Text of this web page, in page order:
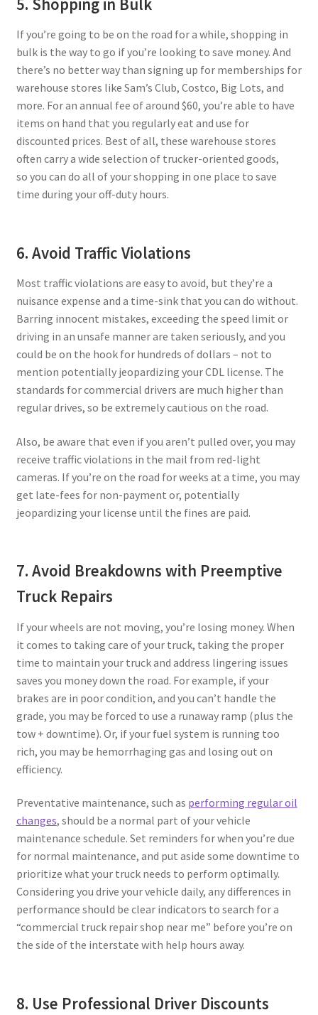
If you’re going to be on the road for a while, shopping in
bulk is the way to go if you’re looking to save money. And
there’s no better way than signing up for memberships for
warehouse stores like Sam’s Club, Costco, Big Lots, and
more. For an annual fee of around $60, you’re able to have
items on hand that you regularly eat and use for
discounted prices. Best of all, these warehouse stores
often carry a wide selection of trucker-oriented goods,
so you can do all of your shopping in one place to save
time during your off-duty hours.
6. Avoid Traffic Violations
Most traffic violations are easy to avoid, but they’re a
nuisance expense and a time-sink that you can do without.
Barring innocent mistakes, exceeding the speed limit or
driving in an unsafe manner are taken seriously, and you
could be on the hook for hundreds of dollars – not to
mention potentially jeopardizing your CDL license. The
standards for commercial drivers are much higher than
regular drives, so be extremely cautious on the road.
Also, be aware that even if you aren’t pulled over, you may
receive traffic violations in the mail from red-light
cameras. If you’re on the road for weeks at a time, you may
get late-fees for non-payment or, potentially
jeopardizing your license until the fines are paid.
7. Avoid Breakdowns with Preemptive
Truck Repairs
If your wheels are not moving, you’re losing money. When
it comes to taking care of your truck, taking the proper
time to maintain your truck and address lingering issues
saves you money down the road. For example, if your
brakes are in poor condition, and you can’t handle the
grade, you may be forced to use a runaway ramp (plus the
tow + downtime). Or, if your fuel system is running too
rich, you may be hemorrhaging gas and losing out on
efficiency.
Preventative maintenance, such as performing regular oil
changes, should be a normal part of your vehicle
maintenance schedule. Set reminders for when you’re due
for normal maintenance, and put aside some downtime to
prioritize what your truck needs to perform optimally.
Considering you drive your vehicle daily, any differences in
performance should be clear indicators to search for a
“commercial truck repair shop near me” before you’re on
the side of the interstate with help hours away.
8. Use Professional Driver Discounts